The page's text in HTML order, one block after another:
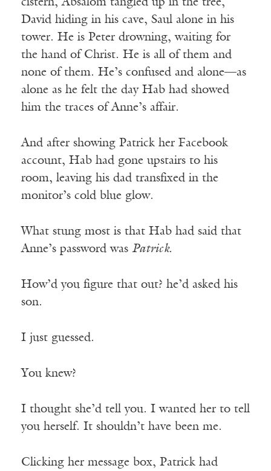
cistern, Absalom tangled up in the tree,
David hiding in his cave, Saul alone in his
tower. He is Peter drowning, waiting for
the hand of Christ. He is all of them and
none of them. He’s confused and alone—as
alone as he felt the day Hab had showed
him the traces of Anne’s affair.
And after showing Patrick her Facebook
account, Hab had gone upstairs to his
room, leaving his dad transfixed in the
monitor’s cold blue glow.
What stung most is that Hab had said that
Anne’s password was Patrick.
How’d you figure that out? he’d asked his
son.
I just guessed.
You knew?
I thought she’d tell you. I wanted her to tell
you herself. It shouldn’t have been me.
Clicking her message box, Patrick had